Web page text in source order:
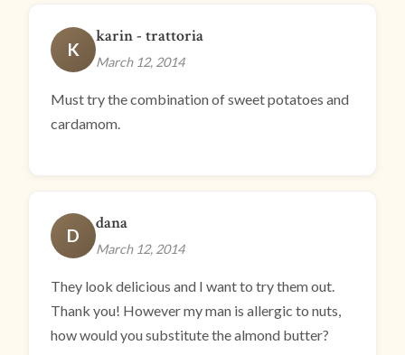
K
karin - trattoria
March 12, 2014
Must try the combination of sweet potatoes and
cardamom.
D
dana
March 12, 2014
They look delicious and I want to try them out.
Thank you! However my man is allergic to nuts,
how would you substitute the almond butter?